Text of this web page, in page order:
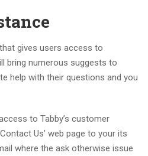
gives users access to
bring numerous suggests to
help with their questions and you
to Tabby’s customer
Us’ web page to your its
where the ask otherwise issue